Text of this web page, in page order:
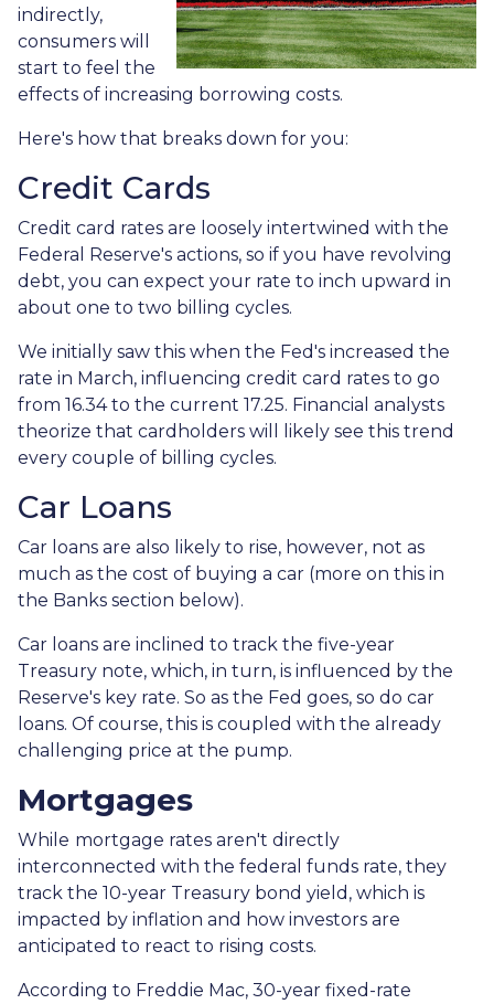
indirectly,
consumers will
start to feel the
effects of increasing borrowing costs.
Here's how that breaks down for you:
Credit Cards
Credit card rates are loosely intertwined with the
Federal Reserve's actions, so if you have revolving
debt, you can expect your rate to inch upward in
about one to two billing cycles.
We initially saw this when the Fed's increased the
rate in March, influencing credit card rates to go
from 16.34 to the current 17.25. Financial analysts
theorize that cardholders will likely see this trend
every couple of billing cycles.
Car Loans
Car loans are also likely to rise, however, not as
much as the cost of buying a car (more on this in
the Banks section below).
Car loans are inclined to track the five-year
Treasury note, which, in turn, is influenced by the
Reserve's key rate. So as the Fed goes, so do car
loans. Of course, this is coupled with the already
challenging price at the pump.
Mortgages
While mortgage rates aren't directly
interconnected with the federal funds rate, they
track the 10-year Treasury bond yield, which is
impacted by inflation and how investors are
anticipated to react to rising costs.
According to Freddie Mac, 30-year fixed-rate